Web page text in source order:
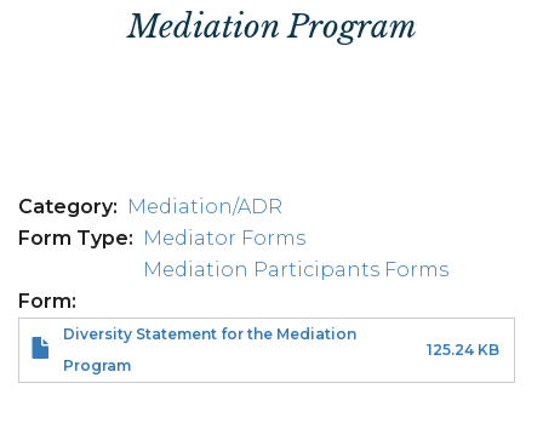
Mediation Program
Category
Mediation/ADR
Form Type
Mediator Forms
Mediation Participants Forms
Form
Diversity Statement for the Mediation
Program
125.24 KB